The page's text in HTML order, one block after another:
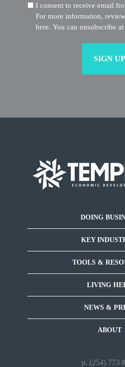
(Required)
I consent to receive email
For more information,
here. You can unsubscribe
DOING
KEY
TOOLS &
LIVING
NEWS &
ABOUT
p. (254) 773